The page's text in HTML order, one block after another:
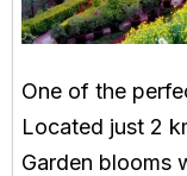
One of the
Located just 2
Garden blooms